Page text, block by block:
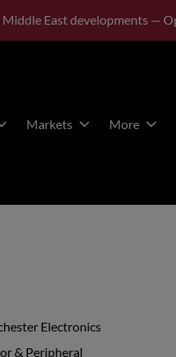
Middle East developments —
Markets More
Electronics
& Peripheral